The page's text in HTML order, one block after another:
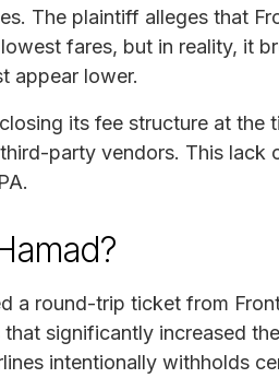
The plaintiff alleges that
fares, but in reality, it
appear lower.
its fee structure at the
party vendors. This lack
a round-trip ticket from
significantly increased
intentionally withholds